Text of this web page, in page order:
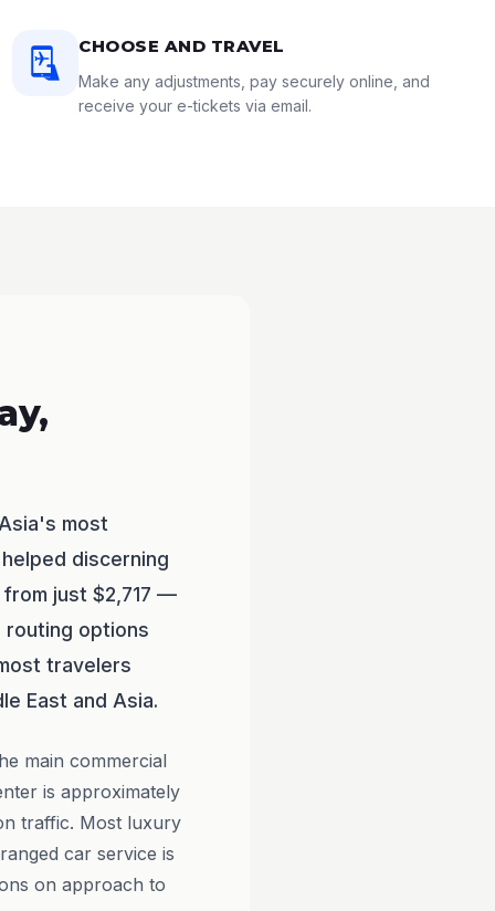
CHOOSE AND TRAVEL
Make any adjustments, pay securely online, and
receive your e-tickets via email.
most
discerning
just $2,717 —
options
travelers
East and Asia.
main commercial
is approximately
traffic. Most luxury
car service is
on approach to